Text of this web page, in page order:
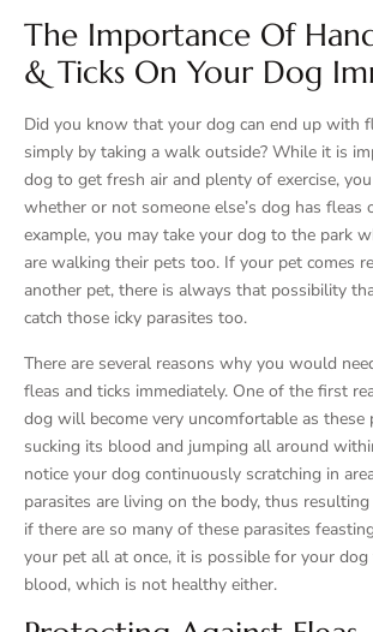
The Importance Of
& Ticks On Your Dog
Did you know that your dog can end up with
simply by taking a walk outside? While it is
dog to get fresh air and plenty of exercise,
whether or not someone else’s dog has fleas
example, you may take your dog to the park
are walking their pets too. If your pet comes
another pet, there is always that possibility
catch those icky parasites too.
There are several reasons why you would
fleas and ticks immediately. One of the first
dog will become very uncomfortable as these
sucking its blood and jumping all around
notice your dog continuously scratching in
parasites are living on the body, thus
if there are so many of these parasites
your pet all at once, it is possible for your
blood, which is not healthy either.